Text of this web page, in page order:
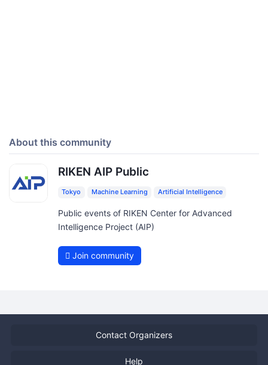
About this community
RIKEN AIP Public
Tokyo Machine Learning Artificial Intelligence
Public events of RIKEN Center for Advanced
Intelligence Project (AIP)
Join community
Contact Organizers
Help